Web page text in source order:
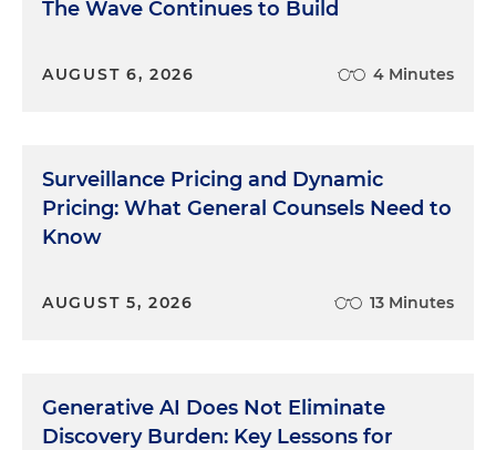
The Wave Continues to Build
AUGUST 6, 2026 4 Minutes
Surveillance Pricing and Dynamic
Pricing: What General Counsels Need to
Know
AUGUST 5, 2026 13 Minutes
Generative AI Does Not Eliminate
Discovery Burden: Key Lessons for